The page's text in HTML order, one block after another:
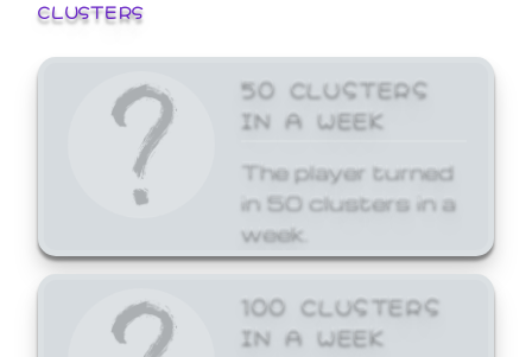
CLUSTERS
50 CLUSTERS
IN A WEEK
The player turned
in 50 clusters in a
week.
100 CLUSTERS
IN A WEEK